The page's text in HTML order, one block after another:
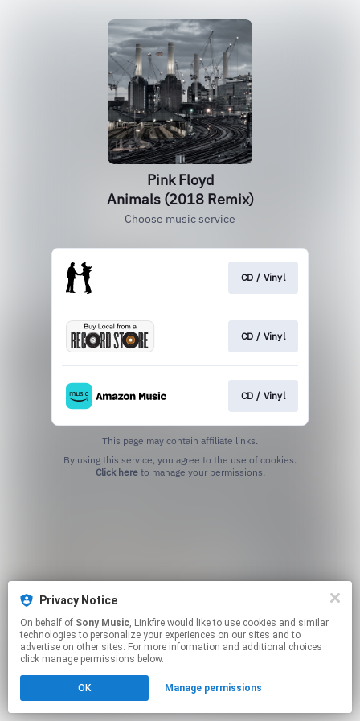
Pink Floyd
Animals (2018 Remix)
Choose music service
CD / Vinyl
CD / Vinyl
CD / Vinyl
This page may contain affiliate links.
Click hereto manage your permissions.
Privacy Notice
On behalf of Sony Music, Linkfire would like to use cookies and similar
technologies to personalize your experiences on our sites and to
advertise on other sites. For more information and additional choices
click manage permissions below.
OK Manage permissions